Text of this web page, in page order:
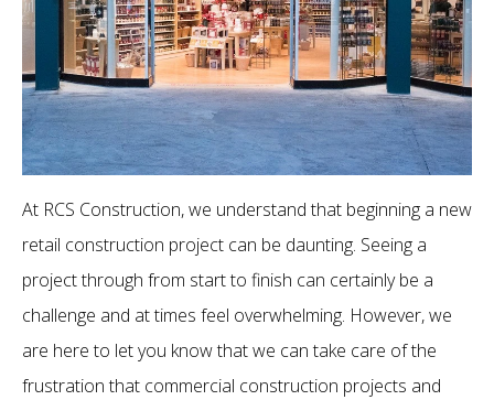
At RCS Construction, we understand that beginning a new
retail construction project can be daunting. Seeing a
project through from start to finish can certainly be a
challenge and at times feel overwhelming. However, we
are here to let you know that we can take care of the
frustration that commercial construction projects and